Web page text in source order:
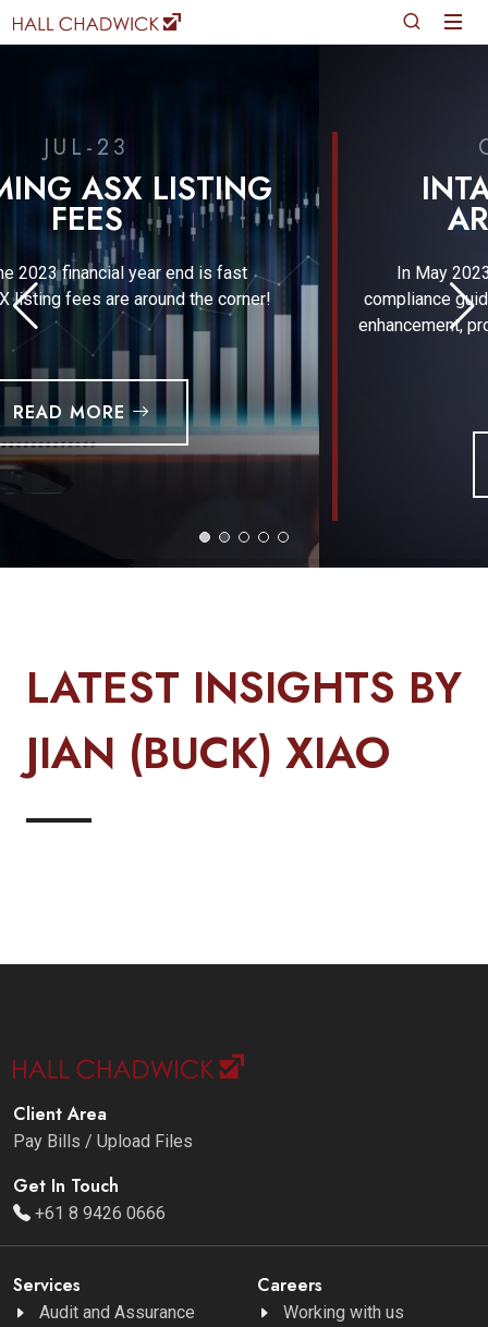
INTANGIBLE ASSETS
ARRANGEMENTS
In May 2023, ATO published a new practical
compliance guideline in relation to the development,
enhancement, protection and exploitation (DEMPE) of
intangible assets.
READ MORE
LATEST INSIGHTS BY
JIAN (BUCK) XIAO
Client Area
Pay Bills / Upload Files
Get In Touch
+61 8 9426 0666
Services
Audit and Assurance
Careers
Working with us